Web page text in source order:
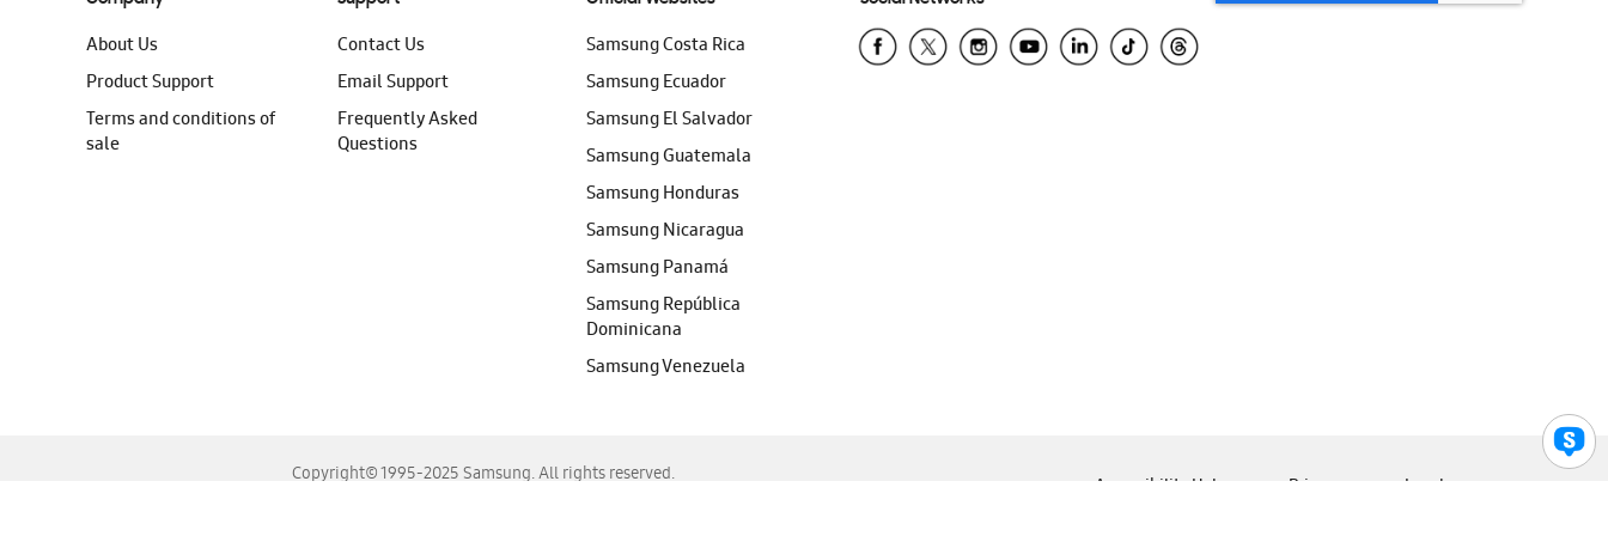
About Us
Product Support
Terms and conditions of
sale
Contact Us
Email Support
Frequently Asked
Questions
Samsung Costa Rica
Samsung Ecuador
Samsung El Salvador
Samsung Guatemala
Samsung Honduras
Samsung Nicaragua
Samsung Panamá
Samsung República
Dominicana
Samsung Venezuela
Copyright© 1995-2025 Samsung. All rights reserved.
Accessibility Help Privacy Legal